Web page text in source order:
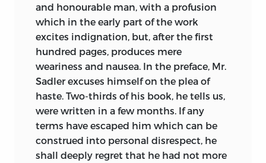
and honourable man, with a profusion
which in the early part of the work
excites indignation, but, after the first
hundred pages, produces mere
weariness and nausea. In the preface, Mr.
Sadler excuses himself on the plea of
haste. Two-thirds of his book, he tells us,
were written in a few months. If any
terms have escaped him which can be
construed into personal disrespect, he
shall deeply regret that he had not more